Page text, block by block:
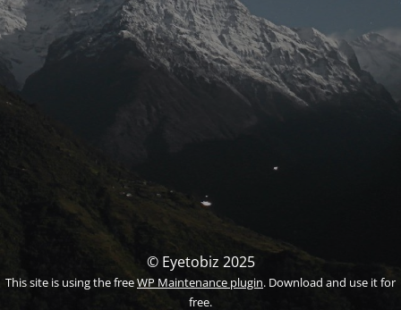
© Eyetobiz 2025
This site is using the freeWP Maintenance plugin. Download and use it for
free.